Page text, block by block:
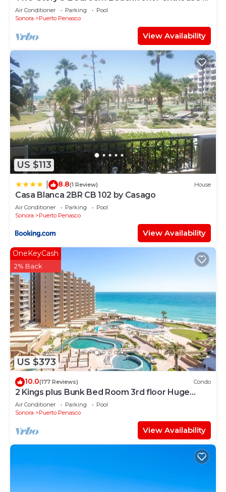
Princesa | BeachBumCondos
Air Conditioner Parking
Pool
Sonora
Puerto Penasco
View Availability
US $113
8.8(1 Review) House
Casa Blanca 2BR CB 102 by Casago
Air Conditioner Parking
Pool
Sonora
Puerto Penasco
View Availability
US $373
OneKeyCash
2% Back
10.0(177 Reviews) Condo
2 Kings plus Bunk Bed Room 3rd floor Huge
Patio
Air Conditioner Parking
Pool
Sonora
Puerto Penasco
View Availability